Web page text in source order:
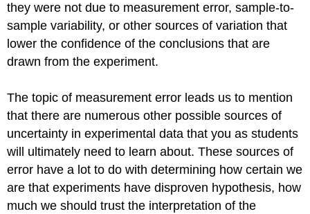
they were not due to measurement error, sample-to-
sample variability, or other sources of variation that
lower the confidence of the conclusions that are
drawn from the experiment.
The topic of measurement error leads us to mention
that there are numerous other possible sources of
uncertainty in experimental data that you as students
will ultimately need to learn about. These sources of
error have a lot to do with determining how certain we
are that experiments have disproven hypothesis, how
much we should trust the interpretation of the